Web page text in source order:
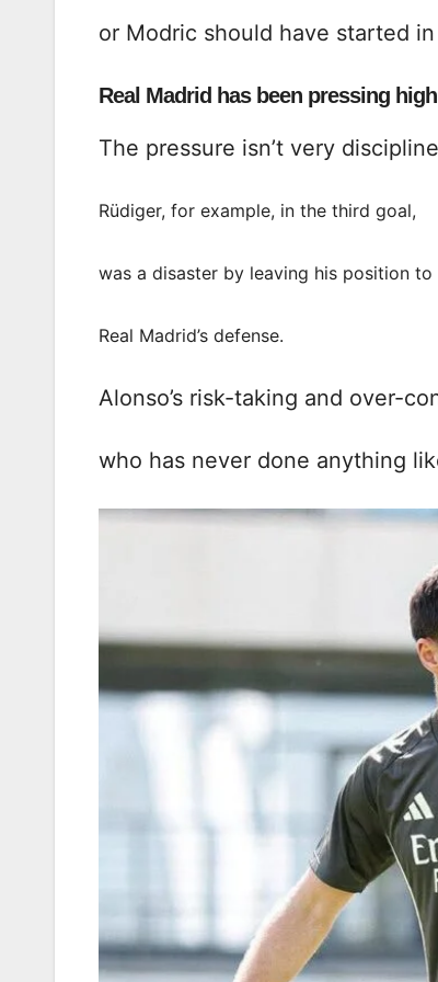
or Modric should have started
Real Madrid has been pressing
The pressure isn’t very
Rüdiger, for example, in the third goal,
was a disaster by leaving his position
Real Madrid’s defense.
Alonso’s risk-taking and over-
who has never done anything